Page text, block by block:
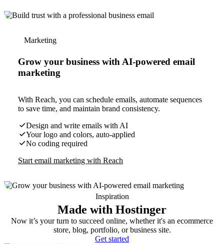
Marketing
Grow your business with AI-powered email
marketing
With Reach, you can schedule emails, automate sequences
to save time, and maintain brand consistency.
Design and write emails with AI
Your logo and colors, auto-applied
No coding required
Start email marketing with Reach
Inspiration
Made with Hostinger
Now it’s your turn to succeed online, whether it's an ecommerce
store, blog, portfolio, or business site.
Get started